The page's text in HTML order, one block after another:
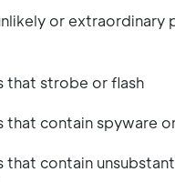
or extraordinary
that strobe or flash
that contain spyware
that contain